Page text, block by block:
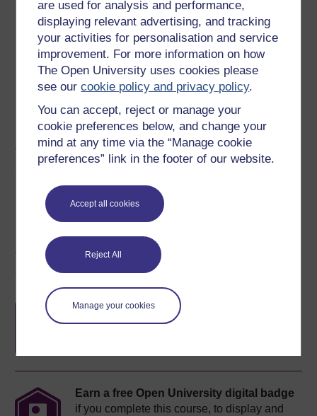
are used for analysis and performance,
displaying relevant advertising, and tracking
your activities for personalisation and service
improvement. For more information on how
The Open University uses cookies please
see ourcookie policy and privacy policy.
You can accept, reject or manage your
cookie preferences below, and change your
mind at any time via the “Manage cookie
preferences” link in the footer of our website.
Accept all cookies
Reject All
Manage your cookies
Download this course
Download this course for use offline or for other devices
Word Kindle PDF
Epub 2
See more formats
Share this free course
Course rewards
Free statement of participation
completion of these courses.
Earn a free Open University digital badge
if you complete this course, to display and